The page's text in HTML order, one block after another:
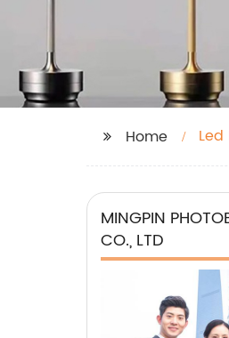
Home
MINGPIN
CO., LTD